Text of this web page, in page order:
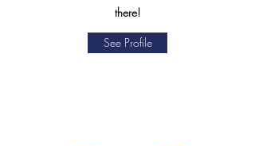
there!
See Profile